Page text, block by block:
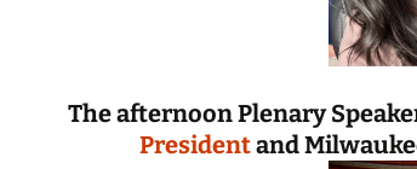
The afternoon Plenary
Presidentand